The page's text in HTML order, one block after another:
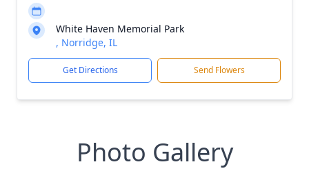
White Haven Memorial Park
, Norridge, IL
Get Directions Send Flowers
Photo Gallery